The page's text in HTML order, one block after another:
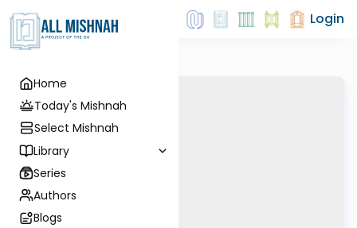
Home
Today's Mishnah
Select Mishnah
Library
Series
Authors
Blogs
Login